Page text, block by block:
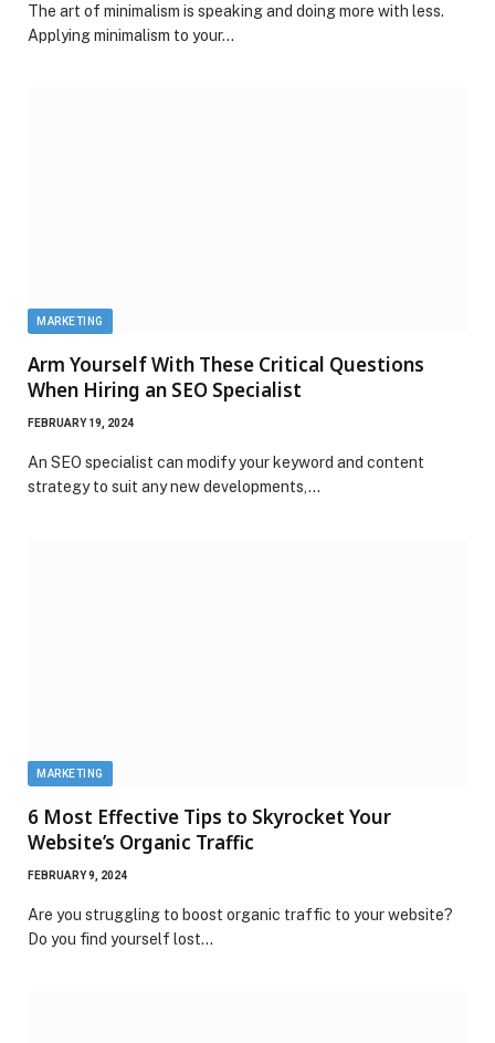
The art of minimalism is speaking and doing more with less.
Applying minimalism to your…
MARKETING
Arm Yourself With These Critical Questions
When Hiring an SEO Specialist
FEBRUARY 19, 2024
An SEO specialist can modify your keyword and content
strategy to suit any new developments,…
MARKETING
6 Most Effective Tips to Skyrocket Your
Website’s Organic Traffic
FEBRUARY 9, 2024
Are you struggling to boost organic traffic to your website?
Do you find yourself lost…